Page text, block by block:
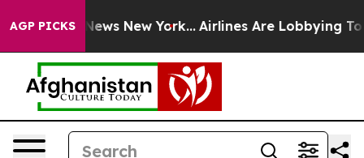
AGP PICKS
News New York... Airlines Are Lobbying To